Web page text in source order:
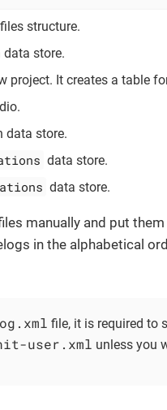
structure.
store.
project. It creates a table
data store.
data store.
data store.
manually and put
in the alphabetical
file, it is required to
user.xml unless you